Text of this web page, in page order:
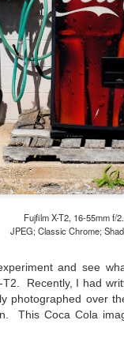
Fujfilm X-T2, 16-55mm f/
JPEG; Classic Chrome;
and see
Recently, I had
photographed over
This Coca Cola
for looking. Enjoy!
A. Mook
on this blog is ©
Feel free to point to
Permission may be
Mr. Mook to discuss
images.
Compromised
Over the past year and a
gone out and
Photographing with a
for me. It is old as that is
of my photographic
a fixed 45mm f/1.8 lens